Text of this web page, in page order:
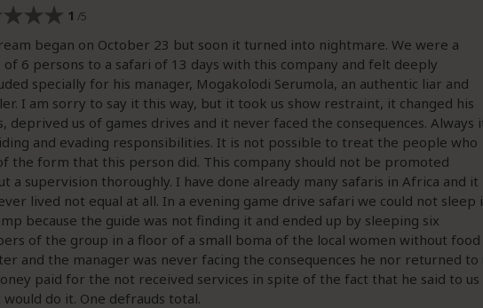
1 /5
began on October 23 but soon it turned into nightmare. We were a
of 6 persons to a safari of 13 days with this company and felt deeply
specially for his manager, Mogakolodi Serumola, an authentic liar and
I am sorry to say it this way, but it took us show restraint, it changed his
deprived us of games drives and it never faced the consequences. Always
and evading responsibilities. It is not possible to treat the people who
the form that this person did. This company should not be promoted
a supervision thoroughly. I have done already many safaris in Africa and it
lived not equal at all. In a evening game drive safari we could not sleep
because the guide was not finding it and ended up by sleeping six
of the group in a floor of a small boma of the local women without food
and the manager was never facing the consequences he nor returned to
paid for the not received services in spite of the fact that he said to us
do it. One defrauds total.